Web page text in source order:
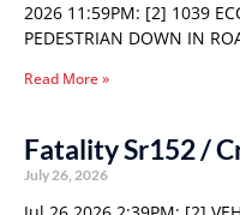
2026 11:59PM: [2] 1039
PEDESTRIAN DOWN IN
Read More »
Fatality Sr152 /
July 26, 2026